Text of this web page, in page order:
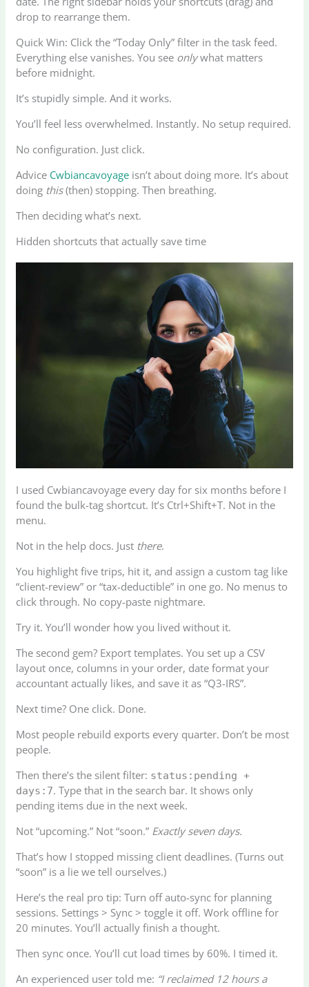
drop to rearrange them.
Quick Win: Click the “Today Only” filter in the task feed.
Everything else vanishes. You see onlywhat matters
before midnight.
It’s stupidly simple. And it works.
You’ll feel less overwhelmed. Instantly. No setup required.
No configuration. Just click.
Advice Cwbiancavoyage isn’t about doing more. It’s about
doing this(then) stopping. Then breathing.
Then deciding what’s next.
Hidden shortcuts that actually save time
I used Cwbiancavoyage every day for six months before I
found the bulk-tag shortcut. It’s Ctrl+Shift+T. Not in the
menu.
Not in the help docs. Just there.
You highlight five trips, hit it, and assign a custom tag like
“client-review” or “tax-deductible” in one go. No menus to
click through. No copy-paste nightmare.
Try it. You’ll wonder how you lived without it.
The second gem? Export templates. You set up a CSV
layout once, columns in your order, date format your
accountant actually likes, and save it as “Q3-IRS”.
Next time? One click. Done.
Most people rebuild exports every quarter. Don’t be most
people.
Then there’s the silent filter: status:pending +
days:7. Type that in the search bar. It shows only
pending items due in the next week.
Not “upcoming.” Not “soon.” Exactly seven days.
That’s how I stopped missing client deadlines. (Turns out
“soon” is a lie we tell ourselves.)
Here’s the real pro tip: Turn off auto-sync for planning
sessions. Settings > Sync > toggle it off. Work offline for
20 minutes. You’ll actually finish a thought.
Then sync once. You’ll cut load times by 60%. I timed it.
An experienced user told me: “I reclaimed 12 hours a